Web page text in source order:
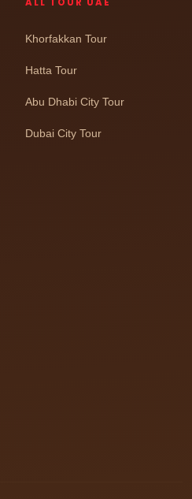
Khorfakkan Tour
Hatta Tour
Abu Dhabi City Tour
Dubai City Tour